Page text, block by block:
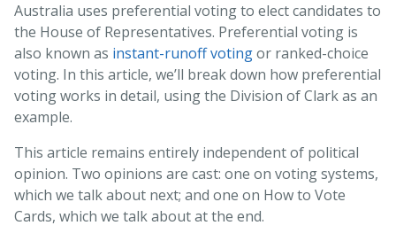
Australia uses preferential voting to elect candidates to
the House of Representatives. Preferential voting is
also known as instant-runoff votingor ranked-choice
voting. In this article, we’ll break down how preferential
voting works in detail, using the Division of Clark as an
example.
This article remains entirely independent of political
opinion. Two opinions are cast: one on voting systems,
which we talk about next; and one on How to Vote
Cards, which we talk about at the end.